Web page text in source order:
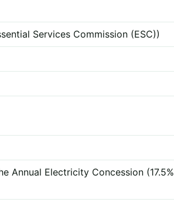
Services Commission (ESC))
Annual Electricity Concession (17.5%